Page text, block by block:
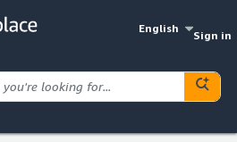
English
Sign in